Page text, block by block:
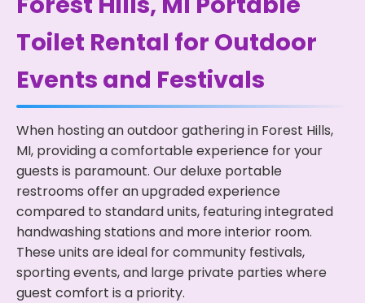
Toilet Rental for Outdoor
Events and Festivals
When hosting an outdoor gathering in Forest Hills,
MI, providing a comfortable experience for your
guests is paramount. Our deluxe portable
restrooms offer an upgraded experience
compared to standard units, featuring integrated
handwashing stations and more interior room.
These units are ideal for community festivals,
sporting events, and large private parties where
guest comfort is a priority.